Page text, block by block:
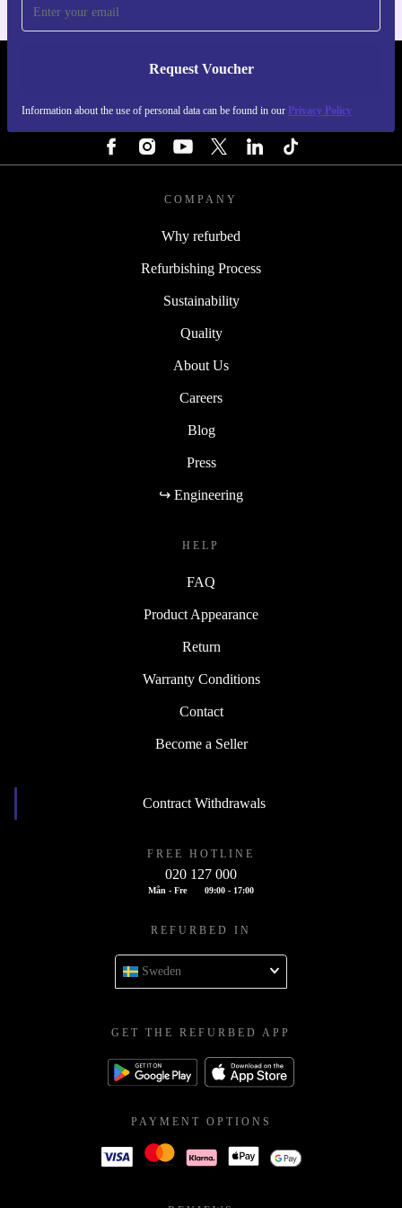
Request Voucher
Information about the use of personal data can be found in our Privacy Policy
REFURBED SWEDEN - RETHINK NEW.
COMPANY
Why refurbed
Refurbishing Process
Sustainability
Quality
About Us
Careers
Blog
Press
↪ Engineering
HELP
FAQ
Product Appearance
Return
Warranty Conditions
Contact
Become a Seller
Contract Withdrawals
FREE HOTLINE
020 127 000
Mån - Fre 09:00 - 17:00
REFURBED IN
Sweden
GET THE REFURBED APP
PAYMENT OPTIONS